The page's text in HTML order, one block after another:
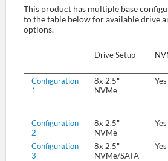
SUPPORT
This product has multiple base
to the table below for available drive
options.
Drive Setup
Configuration
1
8x 2.5"
NVMe
Yes
Configuration
2
8x 2.5"
NVMe
Yes
Configuration
3
8x 2.5"
NVMe/SATA
Yes